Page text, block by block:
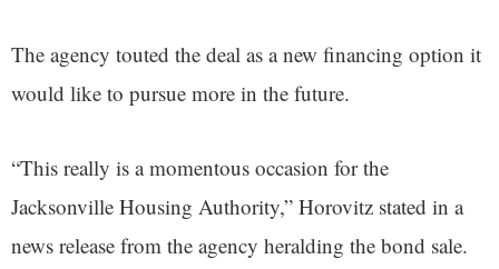
The agency touted the deal as a new financing option it
would like to pursue more in the future.
“This really is a momentous occasion for the
Jacksonville Housing Authority,” Horovitz stated in a
news release from the agency heralding the bond sale.